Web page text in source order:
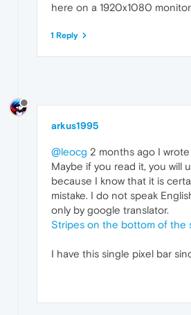
here on a 1920x1080 monitor.
1 Reply
arkus1995
@leocg 2 months ago I wrote
Maybe if you read it, you will
because I know that it is
mistake. I do not speak
only by google translator.
Stripes on the bottom of the
I have this single pixel bar